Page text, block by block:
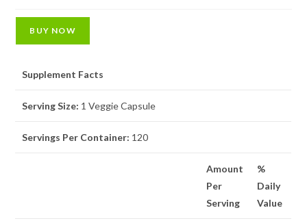
BUY NOW
Supplement Facts
Serving Size: 1 Veggie Capsule
Servings Per Container: 120
Amount
Per
Serving
%
Daily
Value